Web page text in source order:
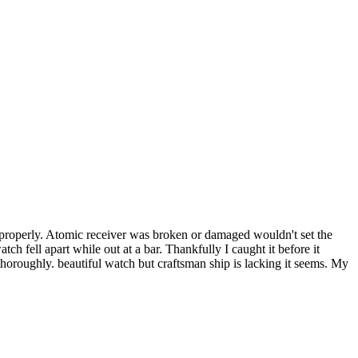
Atomic receiver was broken or damaged wouldn't set the
fell apart while out at a bar. Thankfully I caught it before it
beautiful watch but craftsman ship is lacking it seems. My